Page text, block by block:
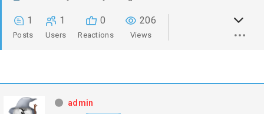
1
Posts
1
Users
0
Reactions
206
Views
admin